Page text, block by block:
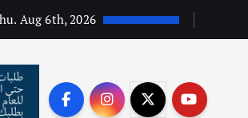
Aug 6th, 2026